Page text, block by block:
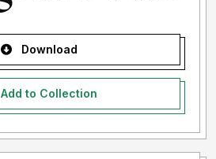
Download
Add to Collection